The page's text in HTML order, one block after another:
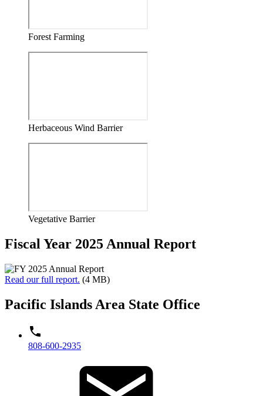
Forest Farming
Herbaceous Wind Barrier
Vegetative Barrier
Fiscal Year 2025 Annual Report
Read our full report. (4 MB)
Pacific Islands Area State Office
808-600-2935